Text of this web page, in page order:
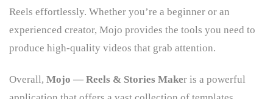
Reels effortlessly. Whether you’re a beginner or an
experienced creator, Mojo provides the tools you need to
produce high-quality videos that grab attention.
Overall, Mojo — Reels & Stories Maker is a powerful